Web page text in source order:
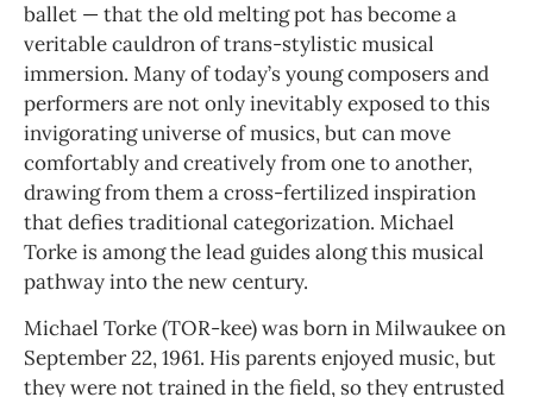
ballet — that the old melting pot has become a
veritable cauldron of trans-stylistic musical
immersion. Many of today’s young composers and
performers are not only inevitably exposed to this
invigorating universe of musics, but can move
comfortably and creatively from one to another,
drawing from them a cross-fertilized inspiration
that defies traditional categorization. Michael
Torke is among the lead guides along this musical
pathway into the new century.
Michael Torke (TOR-kee) was born in Milwaukee on
September 22, 1961. His parents enjoyed music, but
they were not trained in the field, so they entrusted